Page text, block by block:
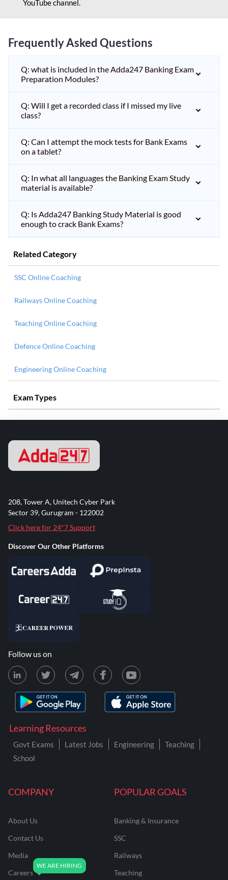
YouTube channel.
Frequently Asked Questions
Q: what is included in the Adda247 Banking Exam
Preparation Modules?
Q: Will I get a recorded class if I missed my live
class?
Q: Can I attempt the mock tests for Bank Exams
on a tablet?
Q: In what all languages the Banking Exam Study
material is available?
Q: Is Adda247 Banking Study Material is good
enough to crack Bank Exams?
Related Category
SSC Online Coaching
Railways Online Coaching
Teaching Online Coaching
Defence Online Coaching
Engineering Online Coaching
Exam Types
COMPANY
About Us
Contact Us
Media
Careers
POPULAR GOALS
Banking & Insurance
SSC
Railways
Teaching
Learning Resources
Govt Exams Latest Jobs Engineering
Teaching
School
208, Tower A, Unitech Cyber Park
Sector 39, Gurugram - 122002
Click here for 24*7 Support
Discover Our Other Platforms
Follow us on